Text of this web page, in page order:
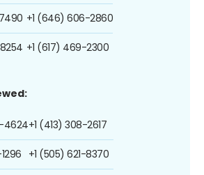
+1 (646) 606-2860
+1 (617) 469-2300
4624+1 (413) 308-2617
+1 (505) 621-8370